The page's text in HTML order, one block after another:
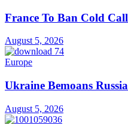
France To Ban Cold
August 5, 2026
Europe
Ukraine Bemoans
August 5, 2026